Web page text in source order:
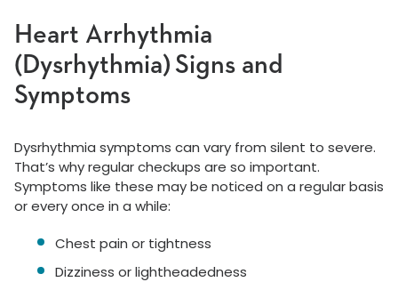
Heart Arrhythmia
(Dysrhythmia) Signs and
Symptoms
Dysrhythmia symptoms can vary from silent to severe.
That’s why regular checkups are so important.
Symptoms like these may be noticed on a regular basis
or every once in a while:
Chest pain or tightness
Dizziness or lightheadedness